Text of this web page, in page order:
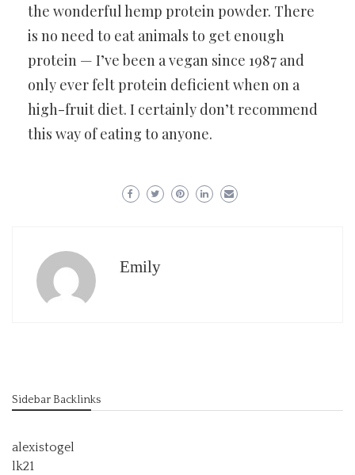
the wonderful hemp protein powder. There
is no need to eat animals to get enough
protein — I’ve been a vegan since 1987 and
only ever felt protein deficient when on a
high-fruit diet. I certainly don’t recommend
this way of eating to anyone.
Emily
Sidebar Backlinks
alexistogel
lk21